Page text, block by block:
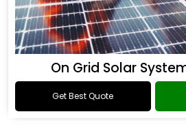
On Grid Solar
Get Best Quote